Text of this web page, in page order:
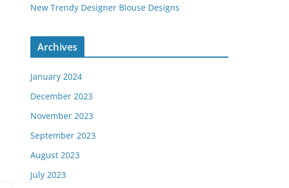
New Trendy Designer Blouse Designs
Archives
January 2024
December 2023
November 2023
September 2023
August 2023
July 2023